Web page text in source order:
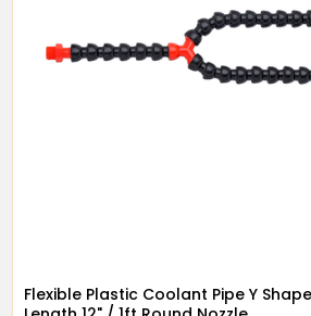
Flexible Plastic Coolant Pipe Y